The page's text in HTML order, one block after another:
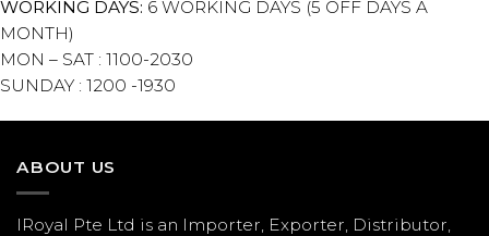
WORKING DAYS: 6 WORKING DAYS (5 OFF DAYS A
MONTH)
MON – SAT : 1100-2030
SUNDAY : 1200 -1930
ABOUT US
IRoyal Pte Ltd is an Importer, Exporter, Distributor,